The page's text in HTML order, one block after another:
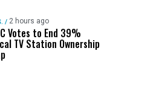
/ 2 hours ago
Votes to End 39%
TV Station Ownership